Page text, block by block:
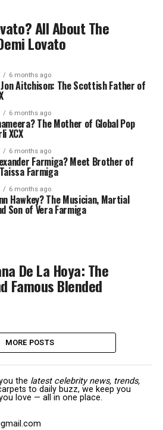
All About The
Lovato
6 months ago
Aitchison: The Scottish Father of
6 months ago
The Mother of Global Pop
XCX
6 months ago
Farmiga? Meet Brother of
Farmiga
6 months ago
Hawkey? The Musician, Martial
Son of Vera Farmiga
De La Hoya: The
Famous Blended
MORE POSTS
the latest celebrity news, trends,
to daily buzz, we keep you
love — all in one place.